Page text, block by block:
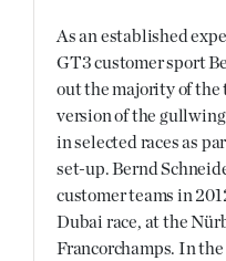
As an established
GT3 customer sport
out the majority of the
version of the
in selected races as
set-up. Bernd
customer teams in
Dubai race, at the
Francorchamps. In